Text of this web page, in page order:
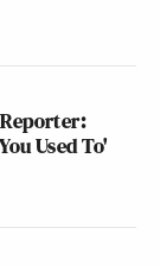
Used To'